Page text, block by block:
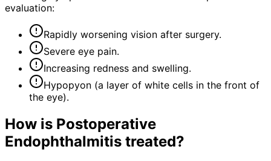
evaluation:
Rapidly worsening vision after surgery.
Severe eye pain.
Increasing redness and swelling.
Hypopyon (a layer of white cells in the front of
the eye).
How is Postoperative
Endophthalmitis treated?